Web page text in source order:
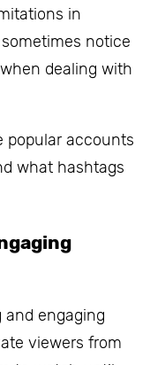
in
notice
dealing with
popular accounts
what hashtags
and engaging
viewers from